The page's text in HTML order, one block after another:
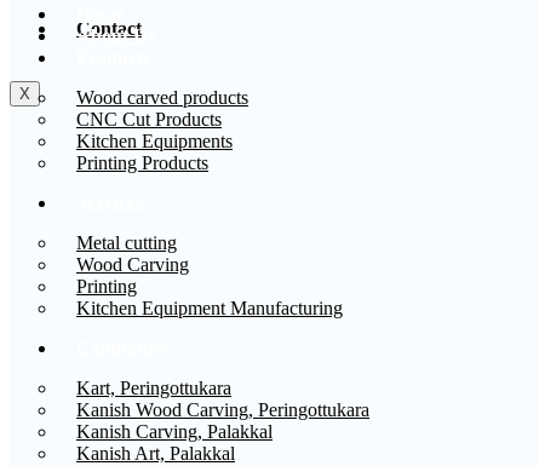
Contact
X
About Us
Wood carved products
CNC Cut Products
Kitchen Equipments
Printing Products
Metal cutting
Wood Carving
Printing
Kitchen Equipment Manufacturing
Kart, Peringottukara
Kanish Wood Carving, Peringottukara
Kanish Carving, Palakkal
Kanish Art, Palakkal